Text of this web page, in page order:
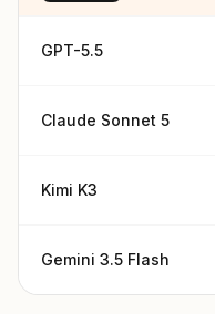
GPT-5.5
Claude Sonnet 5
Kimi K3
Gemini 3.5 Flash